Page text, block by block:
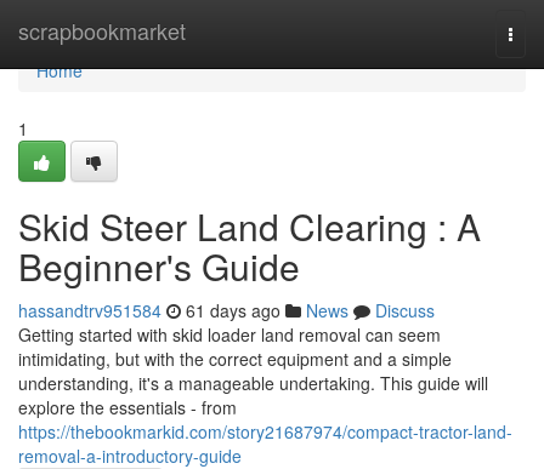
scrapbookmarket
Home
Home
1
Skid Steer Land Clearing : A
Beginner's Guide
hassandtrv951584 61 days ago News
Discuss
Getting started with skid loader land removal can seem
intimidating, but with the correct equipment and a simple
understanding, it's a manageable undertaking. This guide will
explore the essentials - from
https://thebookmarkid.com/story21687974/compact-tractor-land-
removal-a-introductory-guide